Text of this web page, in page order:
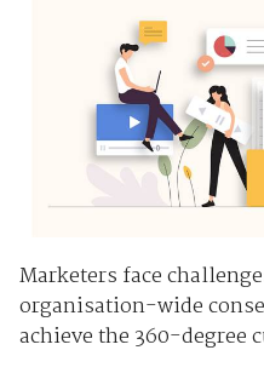
Marketers face
organisation-wide
achieve the 360-degree